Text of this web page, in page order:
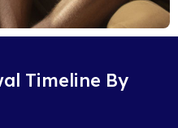
Timeline By